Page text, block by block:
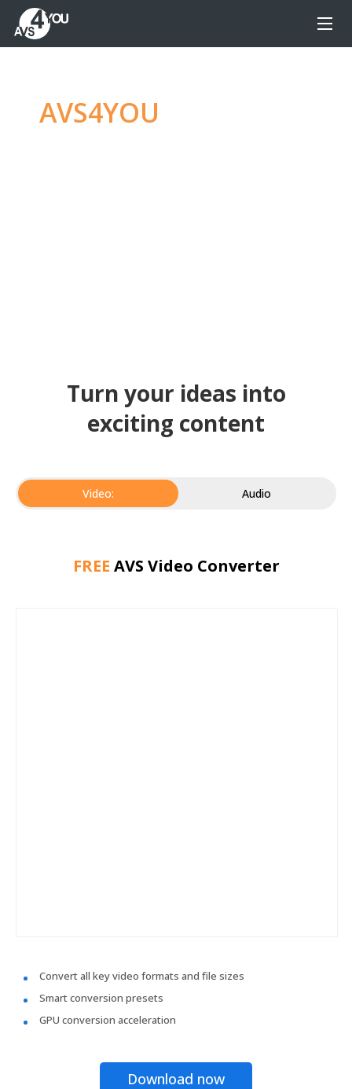
AVS4YOU
Turn your ideas into
exciting content
Video: Audio
FREE AVS Video Converter
Convert all key video formats and file sizes
Smart conversion presets
GPU conversion acceleration
Download now